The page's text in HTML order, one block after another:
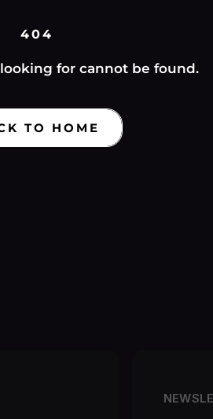
404
for cannot be found.
TO HOME